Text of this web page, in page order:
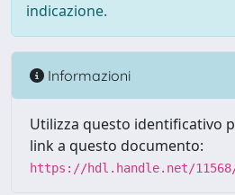
indicazione.
Informazioni
Utilizza questo identificativo
link a questo documento:
https://hdl.handle.net/11568/